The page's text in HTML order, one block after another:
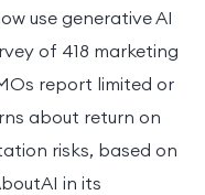
use generative AI
of 418 marketing
report limited or
about return on
risks, based on
in its